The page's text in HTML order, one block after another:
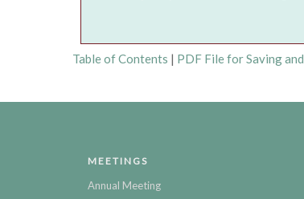
Table of Contents | PDF File for Saving
MEETINGS
Annual Meeting